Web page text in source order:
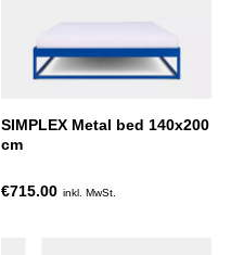
SIMPLEX Metal bed 140x200
cm
€715.00 inkl. MwSt.